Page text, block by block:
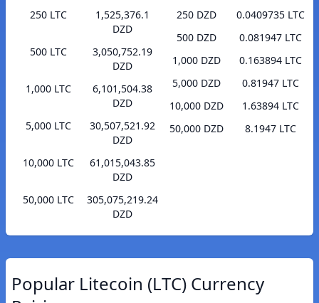
250 LTC
1,525,376.1
DZD
500 LTC
3,050,752.19
DZD
1,000 LTC
6,101,504.38
DZD
5,000 LTC
30,507,521.92
DZD
10,000 LTC
61,015,043.85
DZD
50,000 LTC
305,075,219.24
DZD
250 DZD
0.0409735 LTC
500 DZD
0.081947 LTC
1,000 DZD
0.163894 LTC
5,000 DZD
0.81947 LTC
10,000 DZD
1.63894 LTC
50,000 DZD
8.1947 LTC
Popular Litecoin (LTC) Currency